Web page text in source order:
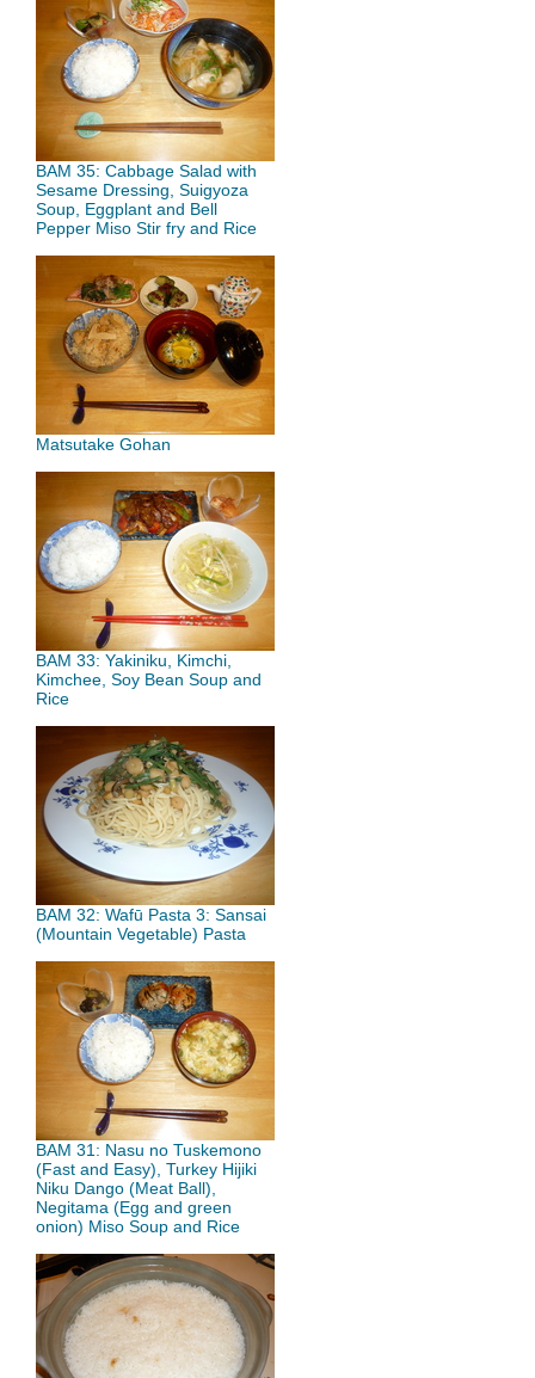
BAM 35: Cabbage Salad with
Sesame Dressing, Suigyoza
Soup, Eggplant and Bell
Pepper Miso Stir fry and Rice
Matsutake Gohan
BAM 33: Yakiniku, Kimchi,
Kimchee, Soy Bean Soup and
Rice
BAM 32: Wafū Pasta 3: Sansai
(Mountain Vegetable) Pasta
BAM 31: Nasu no Tuskemono
(Fast and Easy), Turkey Hijiki
Niku Dango (Meat Ball),
Negitama (Egg and green
onion) Miso Soup and Rice